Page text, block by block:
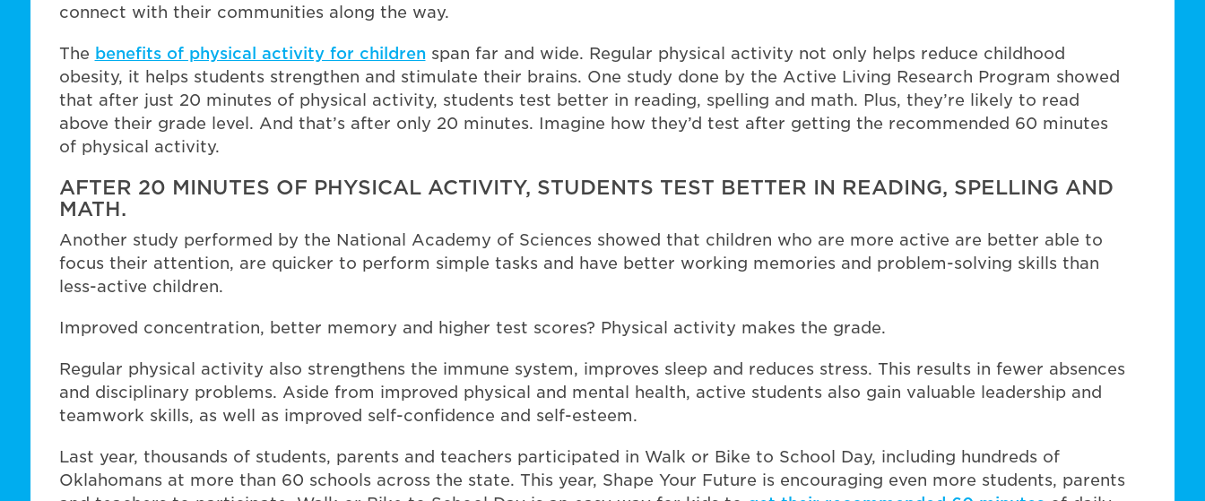
connect with their communities along the way.
The benefits of physical activity for childrenspan far and wide. Regular physical activity not only helps reduce childhood
obesity, it helps students strengthen and stimulate their brains. One study done by the Active Living Research Program showed
that after just 20 minutes of physical activity, students test better in reading, spelling and math. Plus, they’re likely to read
above their grade level. And that’s after only 20 minutes. Imagine how they’d test after getting the recommended 60 minutes
of physical activity.
AFTER 20 MINUTES OF PHYSICAL ACTIVITY, STUDENTS TEST BETTER IN READING, SPELLING AND
MATH.
Another study performed by the National Academy of Sciences showed that children who are more active are better able to
focus their attention, are quicker to perform simple tasks and have better working memories and problem-solving skills than
less-active children.
Improved concentration, better memory and higher test scores? Physical activity makes the grade.
Regular physical activity also strengthens the immune system, improves sleep and reduces stress. This results in fewer absences
and disciplinary problems. Aside from improved physical and mental health, active students also gain valuable leadership and
teamwork skills, as well as improved self-confidence and self-esteem.
Last year, thousands of students, parents and teachers participated in Walk or Bike to School Day, including hundreds of
Oklahomans at more than 60 schools across the state. This year, Shape Your Future is encouraging even more students, parents